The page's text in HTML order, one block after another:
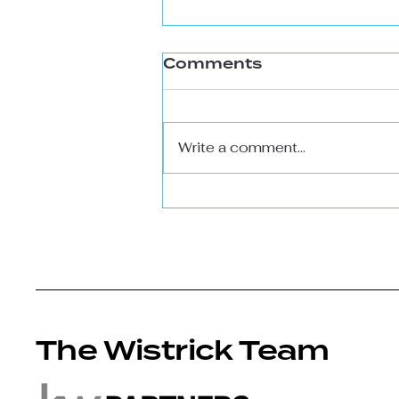
Comments
Write a comment...
The Wistrick Team